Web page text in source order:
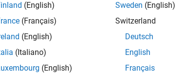
(English)
(Français)
(English)
(Italiano)
(English)
Sweden (English)
Switzerland
Deutsch
English
Français